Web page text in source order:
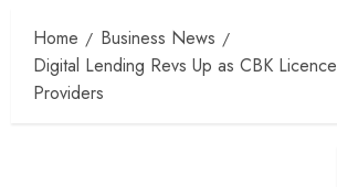
Home
Business News
Digital Lending Revs Up as CBK
Providers